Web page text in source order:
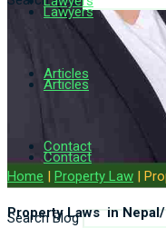
Articles
Contact
Lawyers
Articles
Contact
Search Blog
Home | Property Law |
Property Laws in